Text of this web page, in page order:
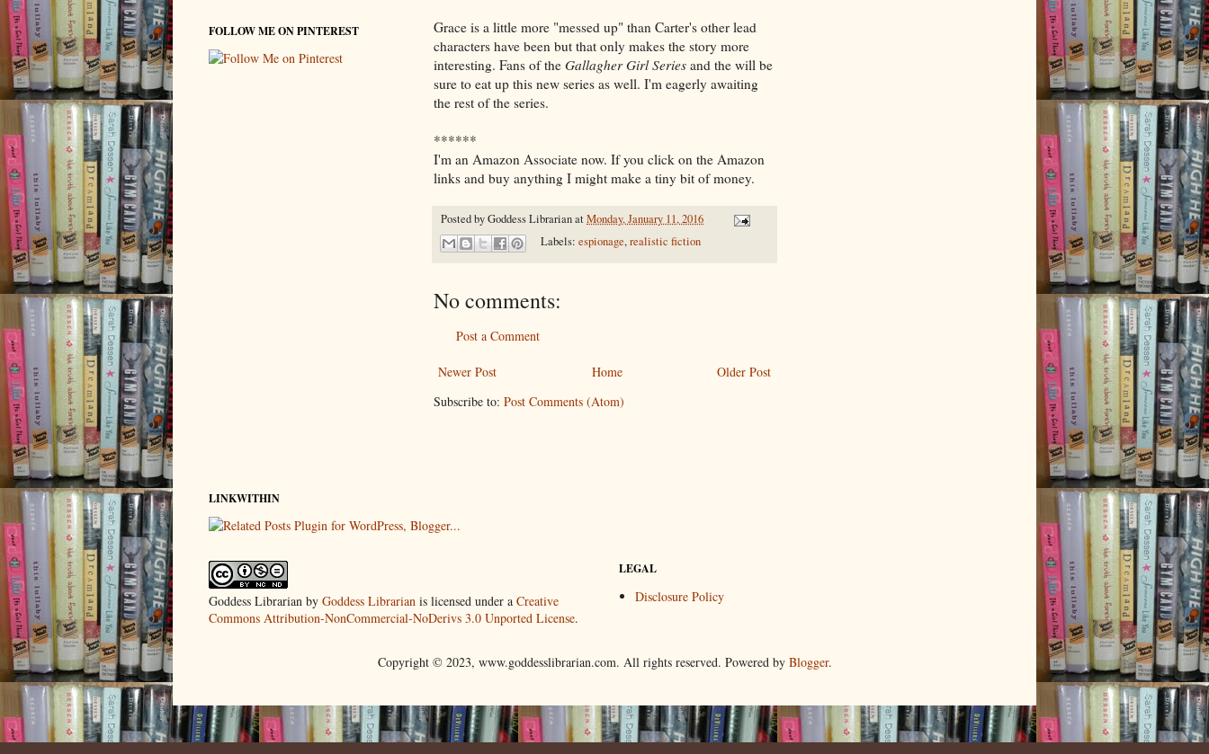
Grace is a little more "messed up" than Carter's other lead
characters have been but that only makes the story more
interesting. Fans of the Gallagher Girl Series and the will be
sure to eat up this new series as well. I'm eagerly awaiting
the rest of the series.
******
I'm an Amazon Associate now. If you click on the Amazon
links and buy anything I might make a tiny bit of money.
Posted byGoddess LibrarianatMonday, January 11, 2016
Labels: espionage,realistic fiction
No comments:
Post a Comment
Newer Post Older Post
Home
Subscribe to: Post Comments (Atom)
FOLLOW ME ON PINTEREST
LINKWITHIN
Goddess Librarian by Goddess Librarian is licensed under a Creative
Commons Attribution-NonCommercial-NoDerivs 3.0 Unported License.
LEGAL
Disclosure Policy
Copyright © 2023, www.goddesslibrarian.com. All rights reserved. Powered by Blogger.